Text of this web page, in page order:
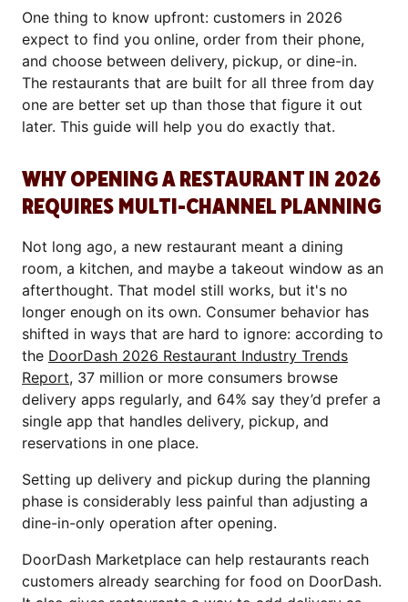
One thing to know upfront: customers in 2026
expect to find you online, order from their phone,
and choose between delivery, pickup, or dine-in.
The restaurants that are built for all three from day
one are better set up than those that figure it out
later. This guide will help you do exactly that.
WHY OPENING A RESTAURANT IN 2026
REQUIRES MULTI-CHANNEL PLANNING
Not long ago, a new restaurant meant a dining
room, a kitchen, and maybe a takeout window as an
afterthought. That model still works, but it's no
longer enough on its own. Consumer behavior has
shifted in ways that are hard to ignore: according to
the DoorDash 2026 Restaurant Industry Trends
Report, 37 million or more consumers browse
delivery apps regularly, and 64% say they’d prefer a
single app that handles delivery, pickup, and
reservations in one place.
Setting up delivery and pickup during the planning
phase is considerably less painful than adjusting a
dine-in-only operation after opening.
DoorDash Marketplace can help restaurants reach
customers already searching for food on DoorDash.